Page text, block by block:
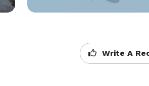
Write A